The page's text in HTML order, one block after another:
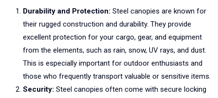
Durability and Protection: Steel canopies are known for
their rugged construction and durability. They provide
excellent protection for your cargo, gear, and equipment
from the elements, such as rain, snow, UV rays, and dust.
This is especially important for outdoor enthusiasts and
those who frequently transport valuable or sensitive items.
Security: Steel canopies often come with secure locking